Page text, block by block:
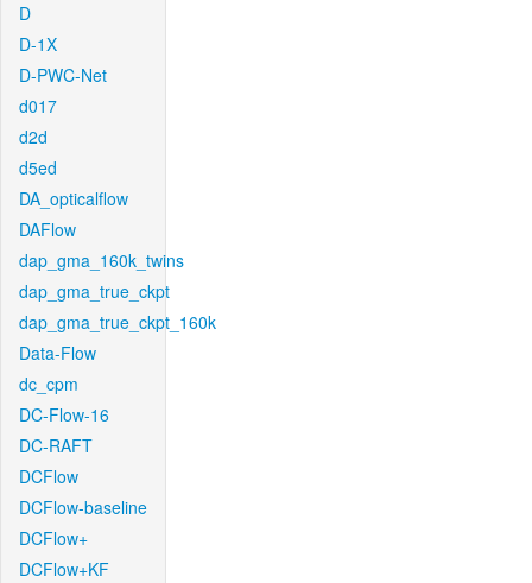
D
D-1X
D-PWC-Net
d017
d2d
d5ed
DA_opticalflow
DAFlow
dap_gma_160k_twins
dap_gma_true_ckpt
dap_gma_true_ckpt_160k
Data-Flow
dc_cpm
DC-Flow-16
DC-RAFT
DCFlow
DCFlow-baseline
DCFlow+
DCFlow+KF